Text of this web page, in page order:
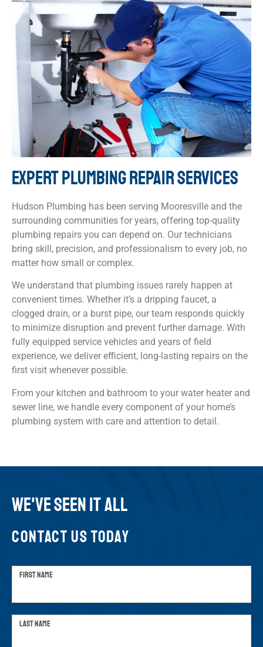
WE'VE SEEN IT ALL
CONTACT US TODAY
FIRST NAME
LAST NAME
EXPERT PLUMBING REPAIR SERVICES
Hudson Plumbing has been serving Mooresville and the
surrounding communities for years, offering top-quality
plumbing repairs you can depend on. Our technicians
bring skill, precision, and professionalism to every job, no
matter how small or complex.
We understand that plumbing issues rarely happen at
convenient times. Whether it’s a dripping faucet, a
clogged drain, or a burst pipe, our team responds quickly
to minimize disruption and prevent further damage. With
fully equipped service vehicles and years of field
experience, we deliver efficient, long-lasting repairs on the
first visit whenever possible.
From your kitchen and bathroom to your water heater and
sewer line, we handle every component of your home’s
plumbing system with care and attention to detail.